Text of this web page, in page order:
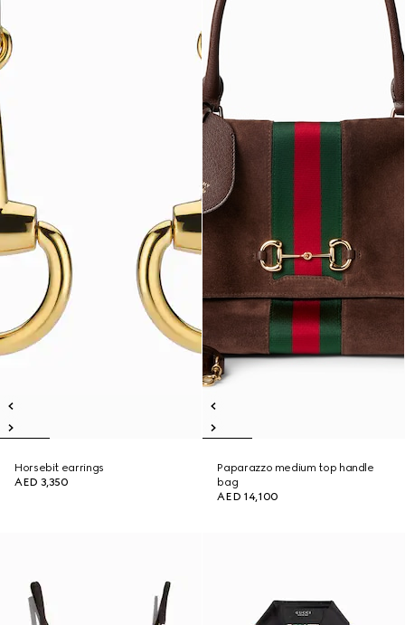
Horsebit earrings
AED 3,350
Paparazzo medium top handle
bag
AED 14,100